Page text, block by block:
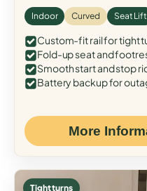
Indoor Curved Seat Lift
Custom-fit rail for tight
Fold-up seat and
Smooth start and stop
Battery backup for
More
Tight turns